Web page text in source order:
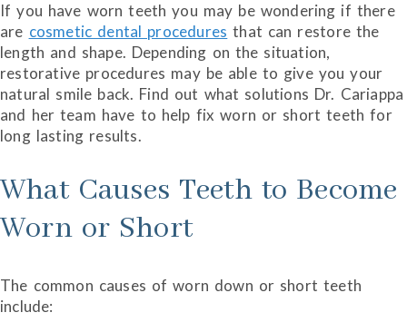
If you have worn teeth you may be wondering if there
are cosmetic dental procedures that can restore the
length and shape. Depending on the situation,
restorative procedures may be able to give you your
natural smile back. Find out what solutions Dr. Cariappa
and her team have to help fix worn or short teeth for
long lasting results.
What Causes Teeth to Become
Worn or Short
The common causes of worn down or short teeth
include: